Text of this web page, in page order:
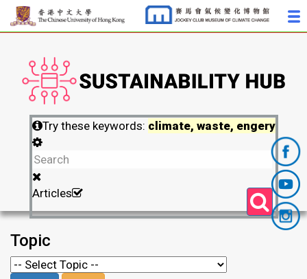
Try these keywords: climate, waste, engery
Articles
Topic